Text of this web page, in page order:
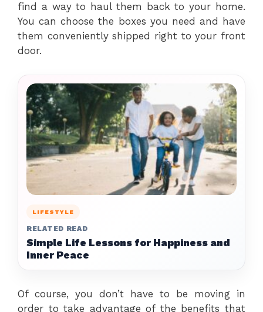
find a way to haul them back to your home.
You can choose the boxes you need and have
them conveniently shipped right to your front
door.
LIFESTYLE
RELATED READ
Simple Life Lessons for Happiness and
Inner Peace
Of course, you don’t have to be moving in
order to take advantage of the benefits that